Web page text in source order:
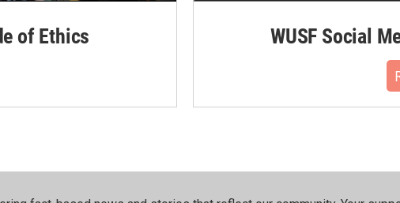
of Ethics WUSF Social